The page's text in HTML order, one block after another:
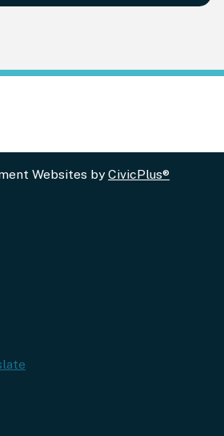
Websites byCivicPlus®